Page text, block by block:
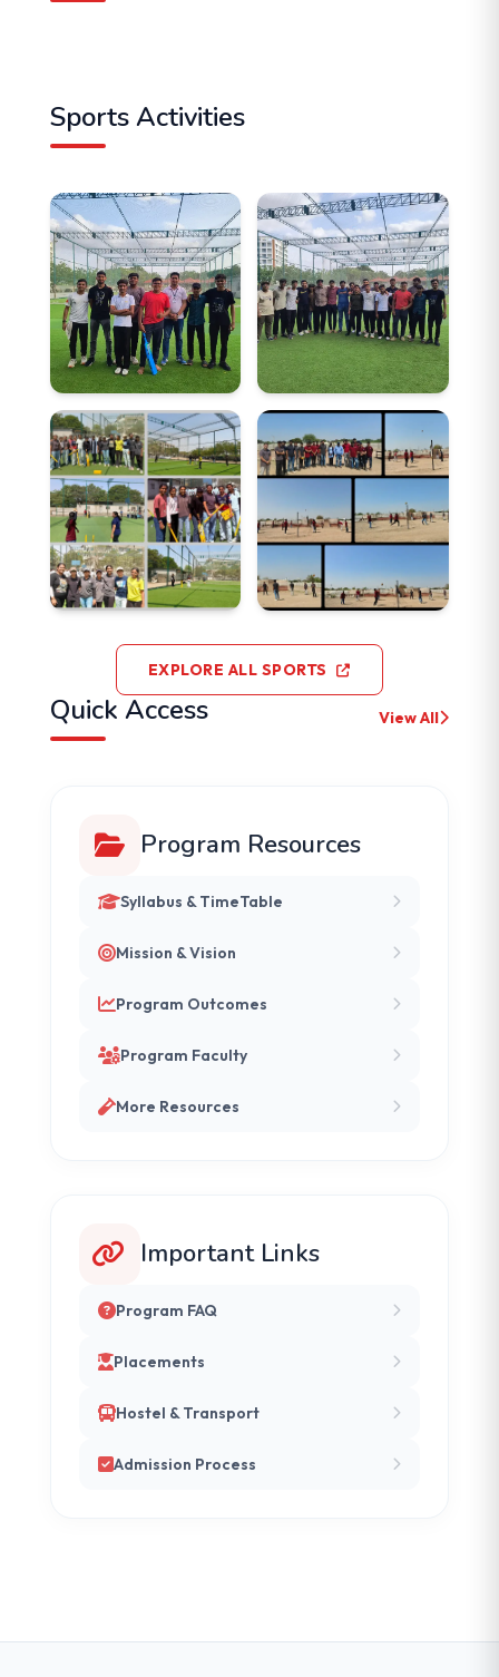
Sports Activities
EXPLORE ALL SPORTS
Quick Access View All
Program Resources
Syllabus & TimeTable
Mission & Vision
Program Outcomes
Program Faculty
More Resources
Important Links
Program FAQ
Placements
Hostel & Transport
Admission Process